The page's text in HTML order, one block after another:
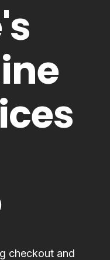
checkout and